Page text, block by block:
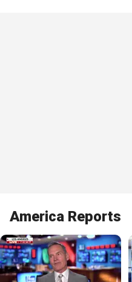
America Reports